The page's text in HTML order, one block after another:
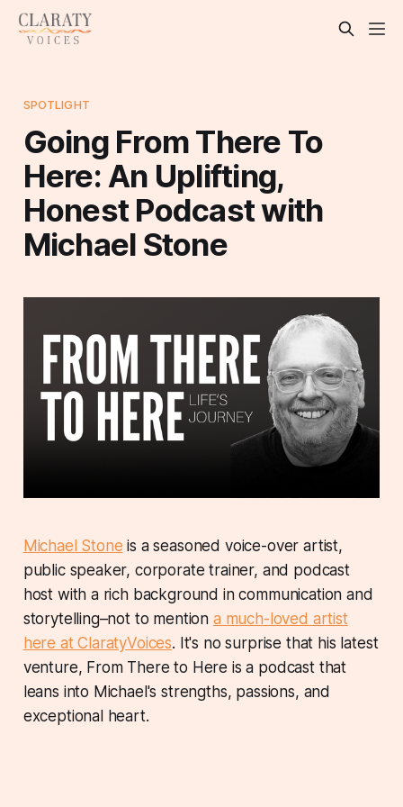
SPOTLIGHT
Going From There To
Here: An Uplifting,
Honest Podcast with
Michael Stone
Michael Stone is a seasoned voice-over artist,
public speaker, corporate trainer, and podcast
host with a rich background in communication and
storytelling–not to mention a much-loved artist
here at ClaratyVoices. It's no surprise that his latest
venture, From There to Here is a podcast that
leans into Michael's strengths, passions, and
exceptional heart.